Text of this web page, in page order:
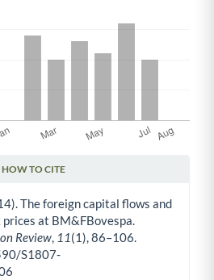
HOW TO CITE
The foreign capital flows and
at BM&FBovespa.
Review 11(1), 86–106.
S1807-